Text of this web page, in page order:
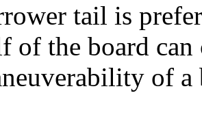
tail is
of the board
of a